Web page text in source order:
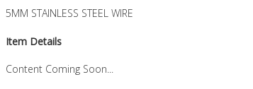
5MM STAINLESS STEEL WIRE
Item Details
Content Coming Soon...